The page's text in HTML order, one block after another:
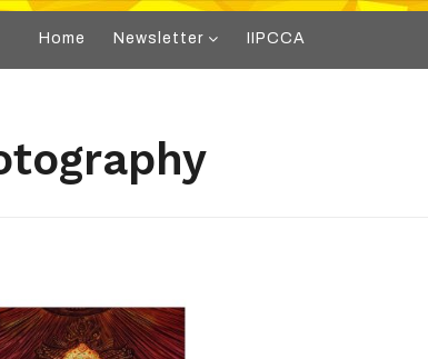
Home Newsletter IIPCCA